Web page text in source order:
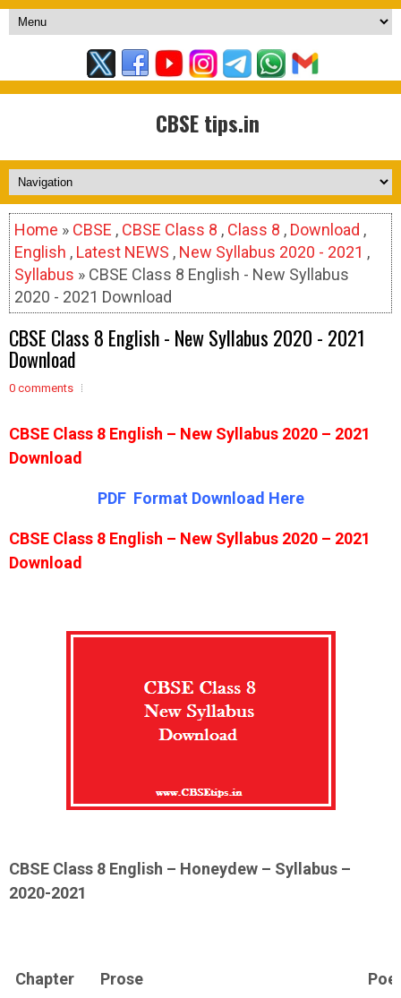
CBSE tips.in
Home » CBSE , CBSE Class 8 , Class 8 , Download ,
English , Latest NEWS , New Syllabus 2020 - 2021 ,
Syllabus » CBSE Class 8 English - New Syllabus
2020 - 2021 Download
CBSE Class 8 English - New Syllabus 2020 - 2021
Download
0 comments
CBSE Class 8 English – New Syllabus 2020 – 2021
Download
PDF Format Download Here
CBSE Class 8 English – New Syllabus 2020 – 2021
Download
CBSE Class 8 English – Honeydew – Syllabus –
2020-2021
Chapter Prose